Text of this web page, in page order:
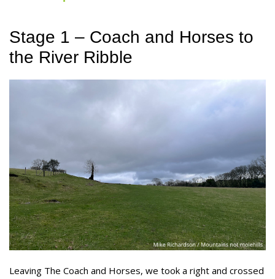
Stage 1 – Coach and Horses to
the River Ribble
Leaving The Coach and Horses, we took a right and crossed